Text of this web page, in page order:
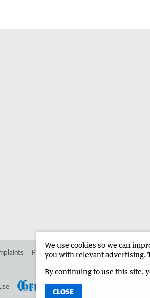
Place an ad in The West Advertise in
We use cookies so we can
you with relevant advertising.
By continuing to use this site,
CLOSE